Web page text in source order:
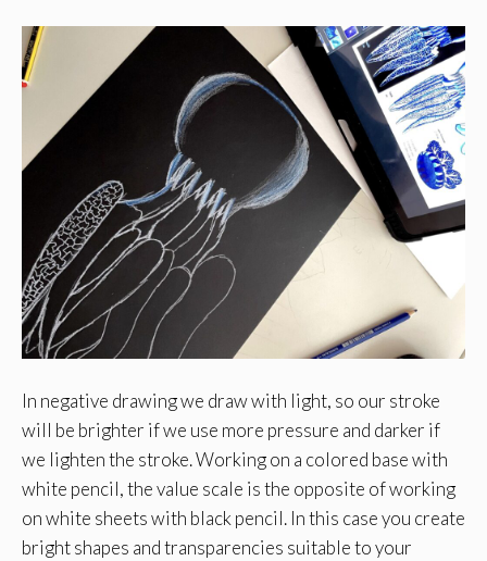
In negative drawing we draw with light, so our stroke
will be brighter if we use more pressure and darker if
we lighten the stroke. Working on a colored base with
white pencil, the value scale is the opposite of working
on white sheets with black pencil. In this case you create
bright shapes and transparencies suitable to your